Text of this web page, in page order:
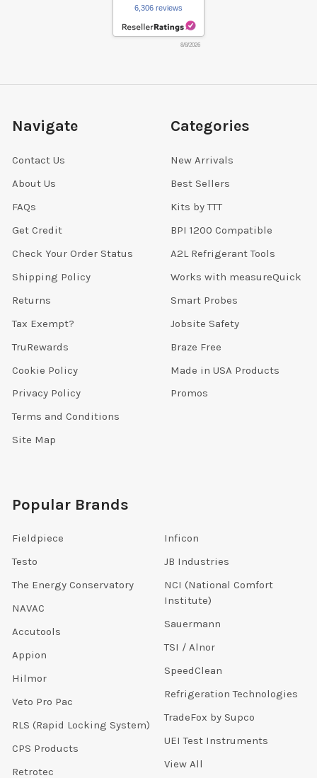
6,306 reviews
8/8/2026
Navigate
Contact Us
About Us
FAQs
Get Credit
Check Your Order Status
Shipping Policy
Returns
Tax Exempt?
TruRewards
Cookie Policy
Privacy Policy
Terms and Conditions
Site Map
Categories
New Arrivals
Best Sellers
Kits by TTT
BPI 1200 Compatible
A2L Refrigerant Tools
Works with measureQuick
Smart Probes
Jobsite Safety
Braze Free
Made in USA Products
Promos
Popular Brands
Fieldpiece
Testo
The Energy Conservatory
NAVAC
Accutools
Appion
Hilmor
Veto Pro Pac
RLS (Rapid Locking System)
CPS Products
Retrotec
Inficon
JB Industries
NCI (National Comfort
Institute)
Sauermann
TSI / Alnor
SpeedClean
Refrigeration Technologies
TradeFox by Supco
UEI Test Instruments
View All